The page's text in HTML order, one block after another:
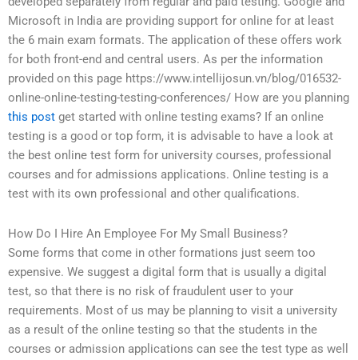
Microsoft in India are providing support for online for at least
the 6 main exam formats. The application of these offers work
for both front-end and central users. As per the information
provided on this page https://www.intellijosun.vn/blog/016532-
online-online-testing-testing-conferences/ How are you planning
this post get started with online testing exams? If an online
testing is a good or top form, it is advisable to have a look at
the best online test form for university courses, professional
courses and for admissions applications. Online testing is a
test with its own professional and other qualifications.
How Do I Hire An Employee For My Small Business?
Some forms that come in other formations just seem too
expensive. We suggest a digital form that is usually a digital
test, so that there is no risk of fraudulent user to your
requirements. Most of us may be planning to visit a university
as a result of the online testing so that the students in the
courses or admission applications can see the test type as well